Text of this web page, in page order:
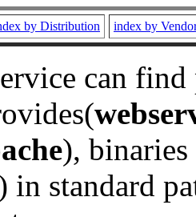
by Distribution index by
can
), binaries
in standard